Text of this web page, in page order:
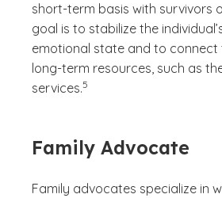
short-term basis with survivors
goal is to stabilize the
emotional state and to connect
long-term resources, such as
services.
(See disclaimer
5
)
Family Advocate
Family advocates specialize in